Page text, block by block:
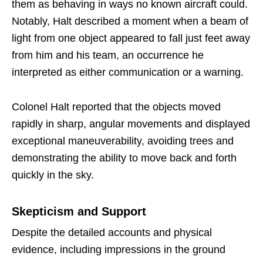
them as behaving in ways no known aircraft could.
Notably, Halt described a moment when a beam of
light from one object appeared to fall just feet away
from him and his team, an occurrence he
interpreted as either communication or a warning.
Colonel Halt reported that the objects moved
rapidly in sharp, angular movements and displayed
exceptional maneuverability, avoiding trees and
demonstrating the ability to move back and forth
quickly in the sky.
Skepticism and Support
Despite the detailed accounts and physical
evidence, including impressions in the ground